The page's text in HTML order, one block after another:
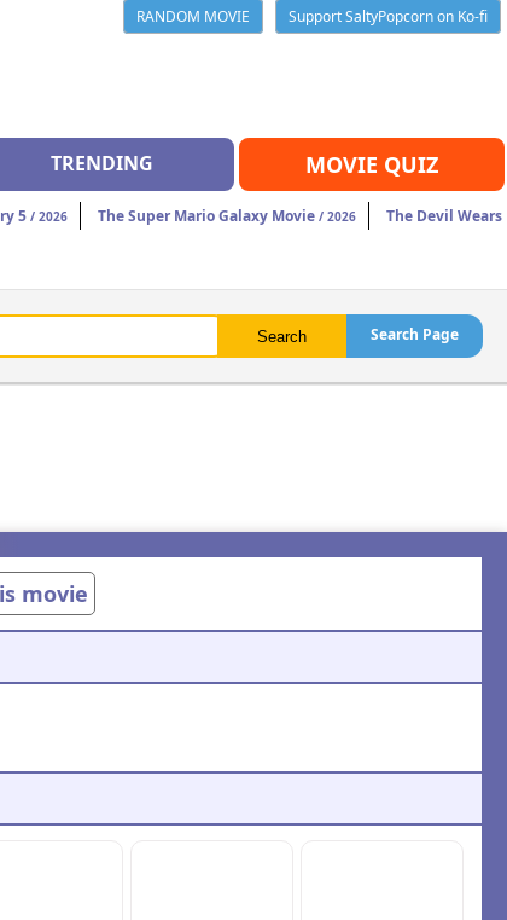
RANDOM MOVIE
Support SaltyPopcorn on Ko-fi
TRENDING MOVIE QUIZ
5 / 2026 The Super Mario Galaxy Movie / 2026 The Devil Wears
Search Page
movie